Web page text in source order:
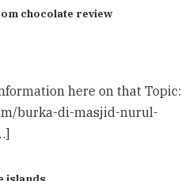
chocolate review
here on that Topic:
burka-di-masjid-nurul-